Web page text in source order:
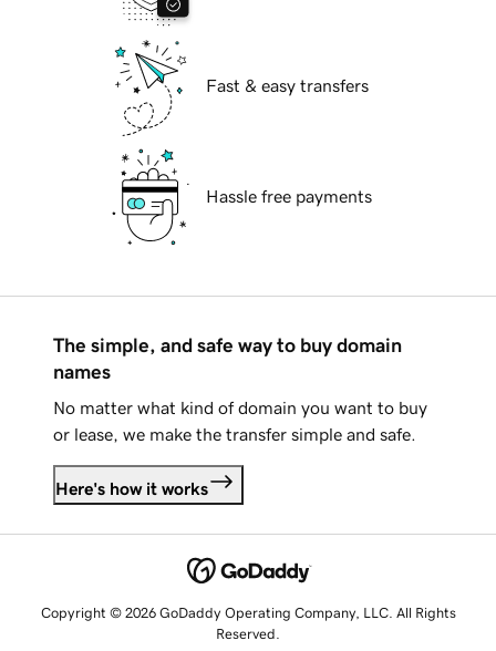
Fast & easy transfers
Hassle free payments
The simple, and safe way to buy domain
names
No matter what kind of domain you want to buy
or lease, we make the transfer simple and safe.
Here's how it works
Copyright © 2026 GoDaddy Operating Company, LLC. All Rights
Reserved.